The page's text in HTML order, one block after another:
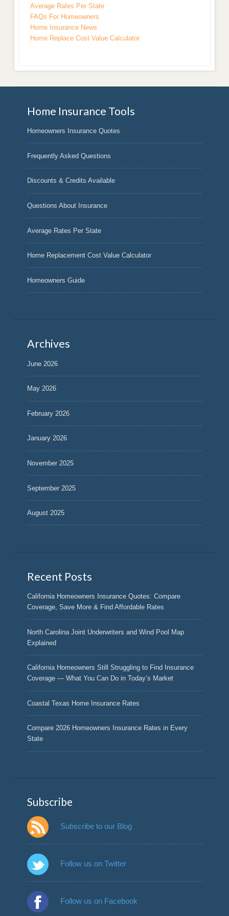
Average Rates Per State
FAQs For Homeowners
Home Insurance News
Home Replace Cost Value Calculator
Home Insurance Tools
Homeowners Insurance Quotes
Frequently Asked Questions
Discounts & Credits Available
Questions About Insurance
Average Rates Per State
Home Replacement Cost Value Calculator
Homeowners Guide
Archives
June 2026
May 2026
February 2026
January 2026
November 2025
September 2025
August 2025
Recent Posts
California Homeowners Insurance Quotes: Compare
Coverage, Save More & Find Affordable Rates
North Carolina Joint Underwriters and Wind Pool Map
Explained
California Homeowners Still Struggling to Find Insurance
Coverage — What You Can Do in Today’s Market
Coastal Texas Home Insurance Rates
Compare 2026 Homeowners Insurance Rates in Every
State
Subscribe
Subscribe to our Blog
Follow us on Twitter
Follow us on Facebook